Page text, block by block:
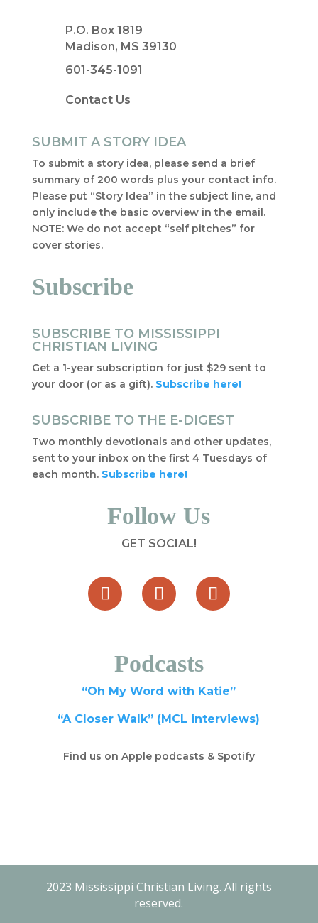
P.O. Box 1819
Madison, MS 39130
601-345-1091
Contact Us
SUBMIT A STORY IDEA
To submit a story idea, please send a brief
summary of 200 words plus your contact info.
Please put “Story Idea” in the subject line, and
only include the basic overview in the email.
NOTE: We do not accept “self pitches” for
cover stories.
Subscribe
SUBSCRIBE TO MISSISSIPPI
CHRISTIAN LIVING
Get a 1-year subscription for just $29 sent to
your door (or as a gift). Subscribe here!
SUBSCRIBE TO THE E-DIGEST
Two monthly devotionals and other updates,
sent to your inbox on the first 4 Tuesdays of
each month. Subscribe here!
Follow Us
GET SOCIAL!
Podcasts
“Oh My Word with Katie”
“A Closer Walk” (MCL interviews)
Find us on Apple podcasts & Spotify
2023 Mississippi Christian Living. All rights
reserved.